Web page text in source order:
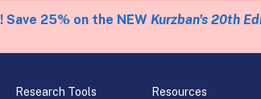
25% on the NEW Kurzban's 20th
Research Tools Resources